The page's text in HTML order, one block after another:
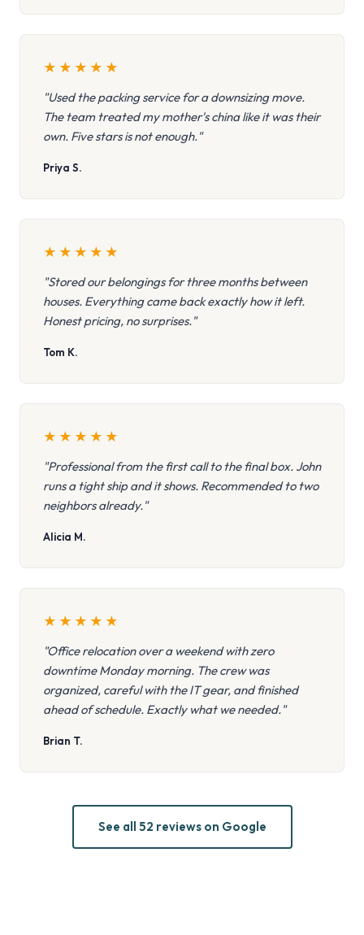
★ ★ ★ ★ ★
"Used the packing service for a downsizing move.
The team treated my mother's china like it was their
own. Five stars is not enough."
Priya S.
★ ★ ★ ★ ★
"Stored our belongings for three months between
houses. Everything came back exactly how it left.
Honest pricing, no surprises."
Tom K.
★ ★ ★ ★ ★
"Professional from the first call to the final box. John
runs a tight ship and it shows. Recommended to two
neighbors already."
Alicia M.
★ ★ ★ ★ ★
"Office relocation over a weekend with zero
downtime Monday morning. The crew was
organized, careful with the IT gear, and finished
ahead of schedule. Exactly what we needed."
Brian T.
See all 52 reviews on Google